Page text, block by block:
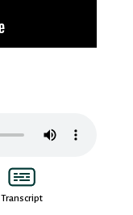
Transcript